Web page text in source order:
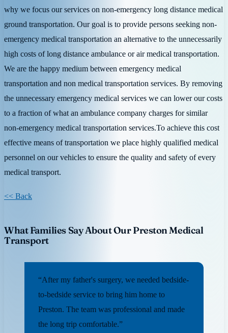
why we focus our services on non-emergency long distance medical
ground transportation. Our goal is to provide persons seeking non-
emergency medical transportation an alternative to the unnecessarily
high costs of long distance ambulance or air medical transportation.
We are the happy medium between emergency medical
transportation and non medical transportation services. By removing
the unnecessary emergency medical services we can lower our costs
to a fraction of what an ambulance company charges for similar
non-emergency medical transportation services.To achieve this cost
effective means of transportation we place highly qualified medical
personnel on our vehicles to ensure the quality and safety of every
medical transport.
<< Back
What Families Say About Our Preston Medical
Transport
“After my father's surgery, we needed bedside-
to-bedside service to bring him home to
Preston. The team was professional and made
the long trip comfortable.”